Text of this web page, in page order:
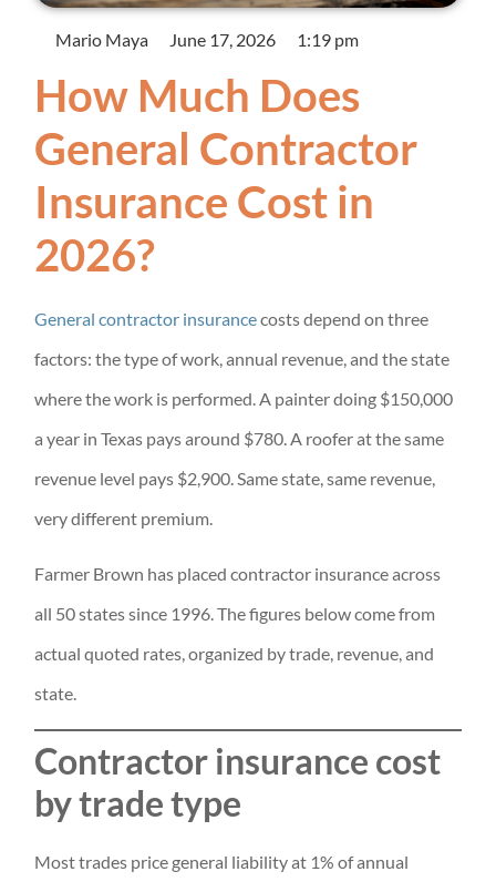
Mario Maya June 17, 2026 1:19 pm
How Much Does
General Contractor
Insurance Cost in
2026?
General contractor insurancecosts depend on three
factors: the type of work, annual revenue, and the state
where the work is performed. A painter doing $150,000
a year in Texas pays around $780. A roofer at the same
revenue level pays $2,900. Same state, same revenue,
very different premium.
Farmer Brown has placed contractor insurance across
all 50 states since 1996. The figures below come from
actual quoted rates, organized by trade, revenue, and
state.
Contractor insurance cost
by trade type
Most trades price general liability at 1% of annual